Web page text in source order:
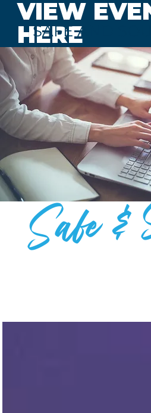
VIEW
HERE
SAFE AND
Safe &